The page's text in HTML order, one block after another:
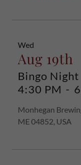
Wed
Aug 19th
Bingo Night
4:30 PM -
Monhegan
ME 04852, USA